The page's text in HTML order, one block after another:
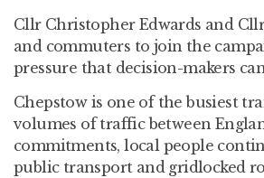
Cllr Christopher Edwards and
and commuters to join the
pressure that decision-makers
Chepstow is one of the busiest
volumes of traffic between
commitments, local people
public transport and gridlocked